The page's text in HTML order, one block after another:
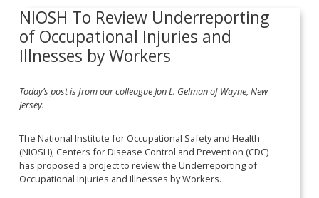
NIOSH To Review Underreporting
of Occupational Injuries and
Illnesses by Workers
Today’s post is from our colleague Jon L. Gelman of Wayne, New
Jersey.
The National Institute for Occupational Safety and Health
(NIOSH), Centers for Disease Control and Prevention (CDC)
has proposed a project to review the Underreporting of
Occupational Injuries and Illnesses by Workers.